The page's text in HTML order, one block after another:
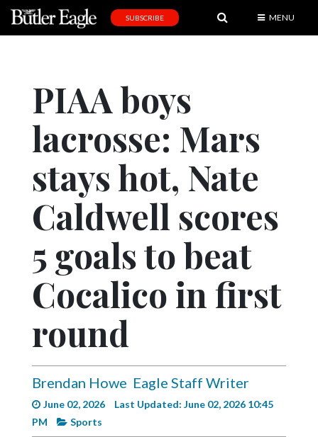
Obituaries
Community
Progress
America250
Complete
Pages
SUBSCRIBE MENU
PIAA boys
lacrosse: Mars
stays hot, Nate
Caldwell scores
5 goals to beat
Cocalico in first
round
Brendan Howe Eagle Staff Writer
June 02, 2026
Last Updated: June 02, 2026 10:45
PM
Sports